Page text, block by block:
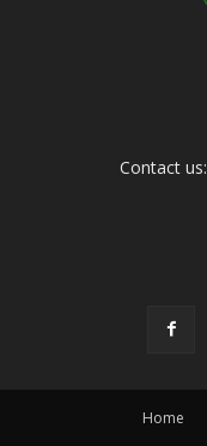
Contact us:
Home